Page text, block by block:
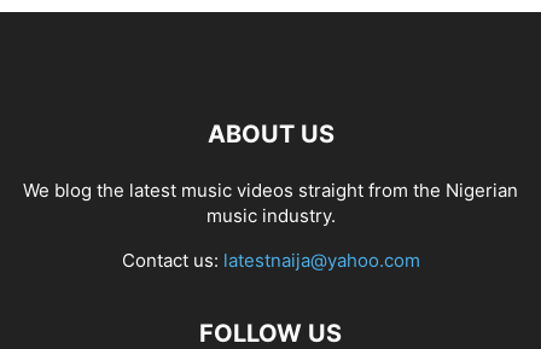
ABOUT US
We blog the latest music videos straight from the Nigerian
music industry.
Contact us: latestnaija@yahoo.com
FOLLOW US